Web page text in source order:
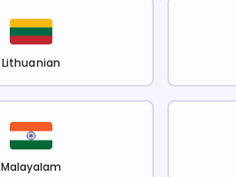
Lithuanian
Malayalam